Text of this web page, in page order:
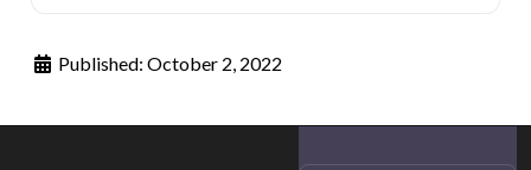
Published: October 2, 2022